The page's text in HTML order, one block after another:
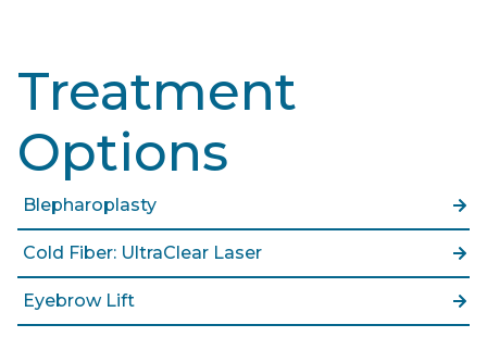
Treatment
Options
Blepharoplasty
Cold Fiber: UltraClear Laser
Eyebrow Lift